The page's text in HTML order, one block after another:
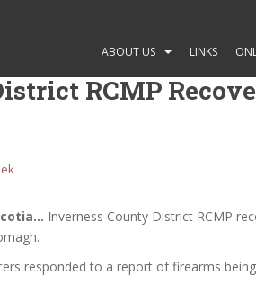
ABOUT US LINKS
RCMP
Inverness County District RCMP
responded to a report of firearms